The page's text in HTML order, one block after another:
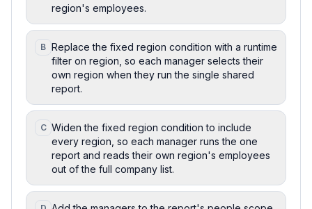
region's employees.
B Replace the fixed region condition with a runtime
filter on region, so each manager selects their
own region when they run the single shared
report.
C Widen the fixed region condition to include
every region, so each manager runs the one
report and reads their own region's employees
out of the full company list.